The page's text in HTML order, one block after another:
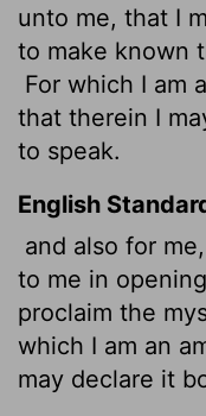
unto me, that I
to make known
For which I am
that therein I
to speak.
English
and also for
to me in
proclaim the
which I am an
may declare it